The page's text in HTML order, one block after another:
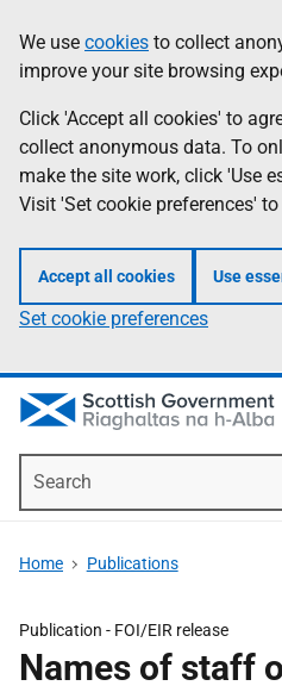
to
main
content
help
Information
We use cookies to collect
improve your site browsing
Click 'Accept all cookies' to
collect anonymous data. To
make the site work, click 'Use
Visit 'Set cookie preferences'
Accept all cookies Use
Set cookie preferences
Home Publications
Publication - FOI/EIR release
Names of staff